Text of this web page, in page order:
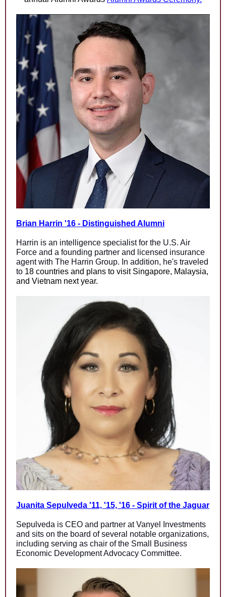
Brian Harrin '16 - Distinguished Alumni
Harrin is an intelligence specialistfor the U.S. Air
Force and a founding partner and licensed insurance
agent with The Harrin Group. In addition, he's traveled
to 18 countries and plans to visit Singapore, Malaysia,
and Vietnam next year.
Juanita Sepulveda '11, '15, '16 - Spirit of the Jaguar
Sepulveda is CEO and partner at Vanyel Investments
and sits on the board of several notable organizations,
including serving as chair of the Small Business
Economic Development Advocacy Committee.